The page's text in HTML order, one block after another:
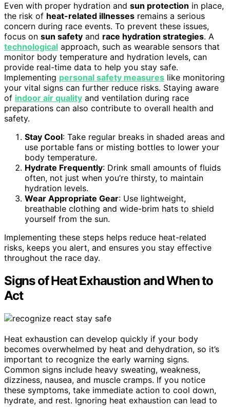
Even with proper hydration and sun protection in place,
the risk of heat-related illnesses remains a serious
concern during race events. To prevent these issues,
focus on sun safety and race hydration strategies. A
technological approach, such as wearable sensors that
monitor body temperature and hydration levels, can
provide real-time data to help you stay safe.
Implementing personal safety measures like monitoring
your vital signs can further reduce risks. Staying aware
of indoor air quality and ventilation during race
preparations can also contribute to overall health and
safety.
Stay Cool: Take regular breaks in shaded areas and
use portable fans or misting bottles to lower your
body temperature.
Hydrate Frequently: Drink small amounts of fluids
often, not just when you’re thirsty, to maintain
hydration levels.
Wear Appropriate Gear: Use lightweight,
breathable clothing and wide-brim hats to shield
yourself from the sun.
Implementing these steps helps reduce heat-related
risks, keeps you alert, and ensures you stay effective
throughout the race day.
Signs of Heat Exhaustion and When to
Act
Heat exhaustion can develop quickly if your body
becomes overwhelmed by heat and dehydration, so it’s
important to recognize the early warning signs.
Common signs include heavy sweating, weakness,
dizziness, nausea, and muscle cramps. If you notice
these symptoms, take immediate action to cool down,
hydrate, and rest. Ignoring heat exhaustion can lead to